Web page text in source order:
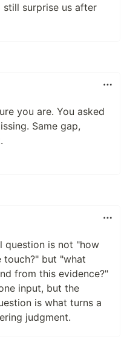
surprise us after
you are. You asked
Same gap,
question is not "how
touch?" but "what
from this evidence?"
input, but the
is what turns a
judgment.